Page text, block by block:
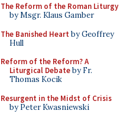
The Reform of the Roman Liturgy
by Msgr. Klaus Gamber
The Banished Heart by Geoffrey
Hull
Reform of the Reform? A
Liturgical Debateby Fr.
Thomas Kocik
Resurgent in the Midst of Crisis
by Peter Kwasniewski